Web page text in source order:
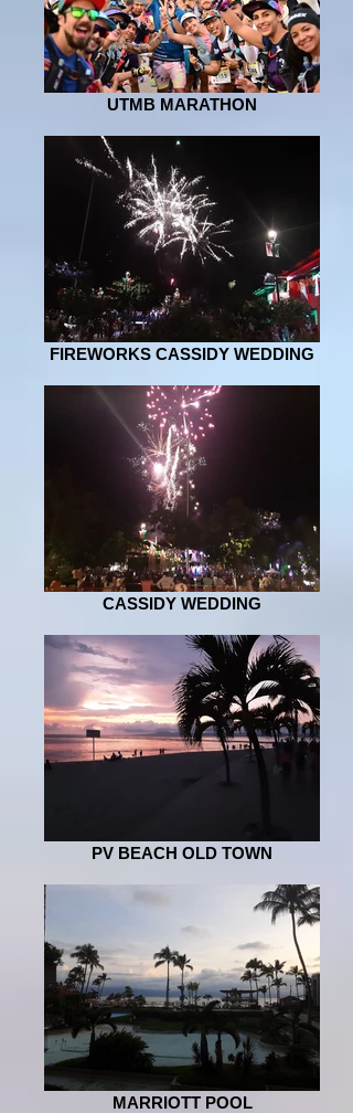
UTMB MARATHON
FIREWORKS CASSIDY WEDDING
CASSIDY WEDDING
PV BEACH OLD TOWN
MARRIOTT POOL